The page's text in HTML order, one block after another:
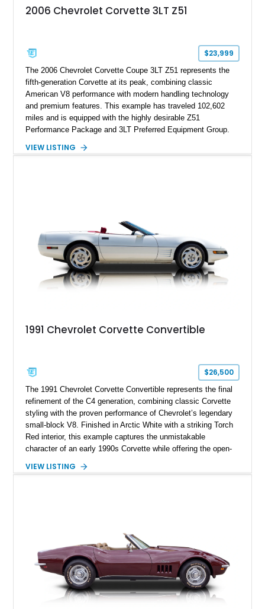
2006 Chevrolet Corvette 3LT Z51
$23,999
The 2006 Chevrolet Corvette Coupe 3LT Z51 represents the
fifth-generation Corvette at its peak, combining classic
American V8 performance with modern handling technology
and premium features. This example has traveled 102,602
miles and is equipped with the highly desirable Z51
Performance Package and 3LT Preferred Equipment Group.
engaging driving experience enthusiasts expect while adding
VIEW LISTING
1991 Chevrolet Corvette Convertible
$26,500
The 1991 Chevrolet Corvette Convertible represents the final
refinement of the C4 generation, combining classic Corvette
styling with the proven performance of Chevrolet’s legendary
small-block V8. Finished in Arctic White with a striking Torch
Red interior, this example captures the unmistakable
character of an early 1990s Corvette while offering the open-
fuel-injected 5.7L L98 V8 and paired with a 6-speed manual
VIEW LISTING